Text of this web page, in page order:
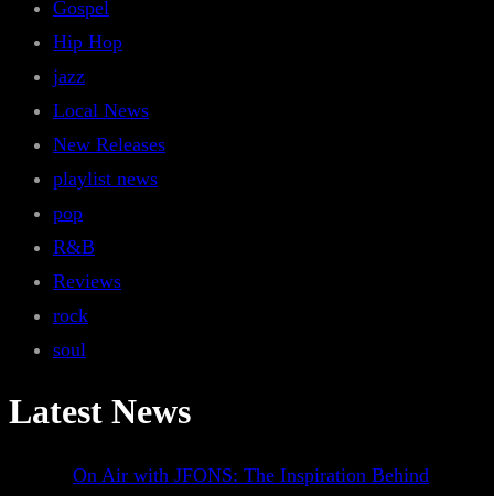
Gospel
Hip Hop
jazz
Local News
New Releases
playlist news
pop
R&B
Reviews
rock
soul
Latest News
On Air with JFONS: The Inspiration Behind